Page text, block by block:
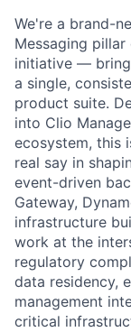
We're a brand-
Messaging pillar
initiative —
a single,
product suite.
into Clio
ecosystem, this
real say in
event-driven
Gateway,
infrastructure
work at the
regulatory
data residency,
management
critical